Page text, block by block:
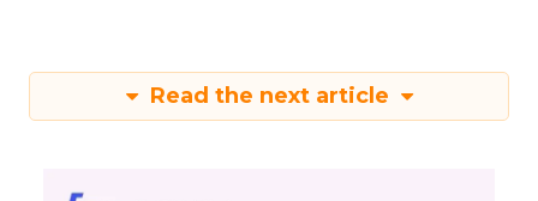
Read the next article